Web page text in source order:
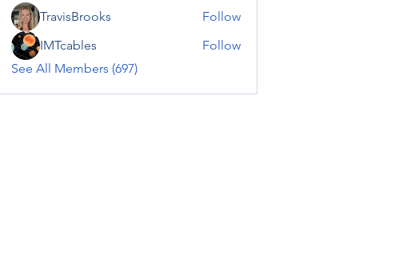
TravisBrooks
Follow
IMTcables
Follow
See All Members (697)